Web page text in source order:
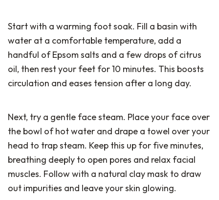
Start with a warming foot soak. Fill a basin with
water at a comfortable temperature, add a
handful of Epsom salts and a few drops of citrus
oil, then rest your feet for 10 minutes. This boosts
circulation and eases tension after a long day.
Next, try a gentle face steam. Place your face over
the bowl of hot water and drape a towel over your
head to trap steam. Keep this up for five minutes,
breathing deeply to open pores and relax facial
muscles. Follow with a natural clay mask to draw
out impurities and leave your skin glowing.